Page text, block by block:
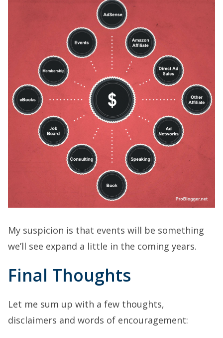
My suspicion is that events will be something
we’ll see expand a little in the coming years.
Final Thoughts
Let me sum up with a few thoughts,
disclaimers and words of encouragement: